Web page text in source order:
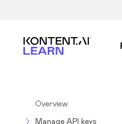
Kontent.ai Learn
Overview
Manage API keys